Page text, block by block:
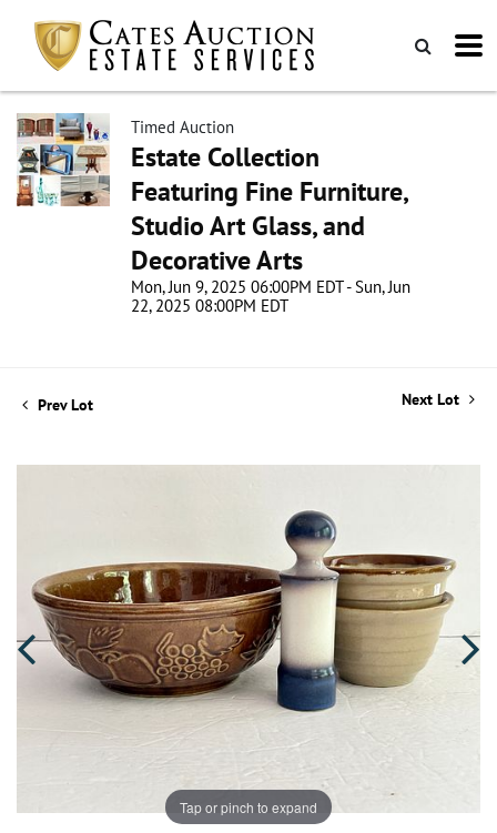
Timed Auction
Estate Collection
Featuring Fine Furniture,
Studio Art Glass, and
Decorative Arts
Mon, Jun 9, 2025 06:00PM EDT - Sun, Jun
22, 2025 08:00PM EDT
Prev Lot Next Lot
Tap or pinch to expand